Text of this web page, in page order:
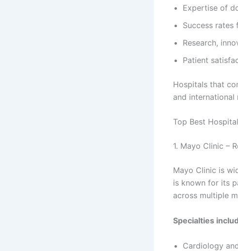
Expertise of
Success
Research,
Patient
Hospitals that
and international
Top Best
1. Mayo Clinic –
Mayo Clinic is
is known for its
across multiple
Specialties
Cardiology